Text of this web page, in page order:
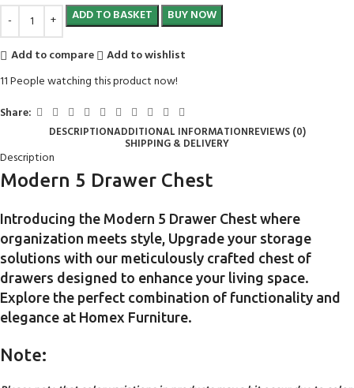
ADD TO BASKET BUY NOW
Add to compare
Add to wishlist
11People watching this product now!
Share:
DESCRIPTIONADDITIONAL INFORMATIONREVIEWS (0)
SHIPPING & DELIVERY
Description
Modern 5 Drawer Chest
Introducing the Modern 5 Drawer Chest where
organization meets style, Upgrade your storage
solutions with our meticulously crafted chest of
drawers designed to enhance your living space.
Explore the perfect combination of functionality and
elegance at Homex Furniture.
Note: